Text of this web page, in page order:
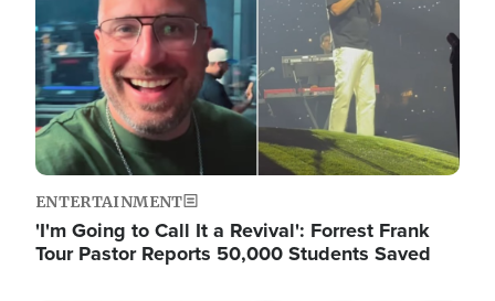
ENTERTAINMENT
'I'm Going to Call It a Revival': Forrest Frank
Tour Pastor Reports 50,000 Students Saved